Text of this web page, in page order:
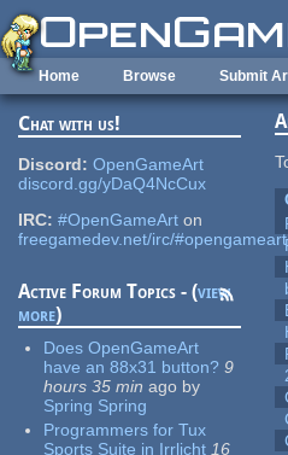
Skip to main content
Home Browse Submit
Chat with us!
Discord: OpenGameArt
discord.gg/yDaQ4NcCux
IRC: #OpenGameArt on
freegamedev.net/irc/#opengameart
Active Forum Topics - (view
more)
Does OpenGameArt
have an 88x31 button? 9
hours 35 min ago by
Spring Spring
Programmers for Tux
Sports Suite in Irrlicht 16